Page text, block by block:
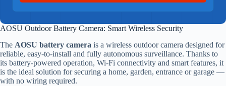
AOSU Outdoor Battery Camera: Smart Wireless Security
The AOSU battery camera is a wireless outdoor camera designed for
reliable, easy-to-install and fully autonomous surveillance. Thanks to
its battery-powered operation, Wi-Fi connectivity and smart features, it
is the ideal solution for securing a home, garden, entrance or garage —
with no wiring required.